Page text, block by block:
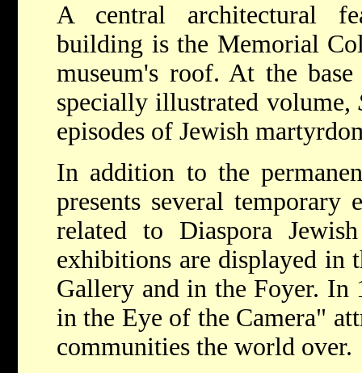
A central architectural
building is the Memorial
museum's roof. At the
specially illustrated volume,
episodes of Jewish
In addition to the
presents several
related to Diaspora
exhibitions are displayed in
Gallery and in the Foyer. In
in the Eye of the Camera"
communities the world over.